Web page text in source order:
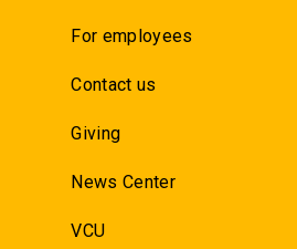
For employees
Contact us
Giving
News Center
VCU